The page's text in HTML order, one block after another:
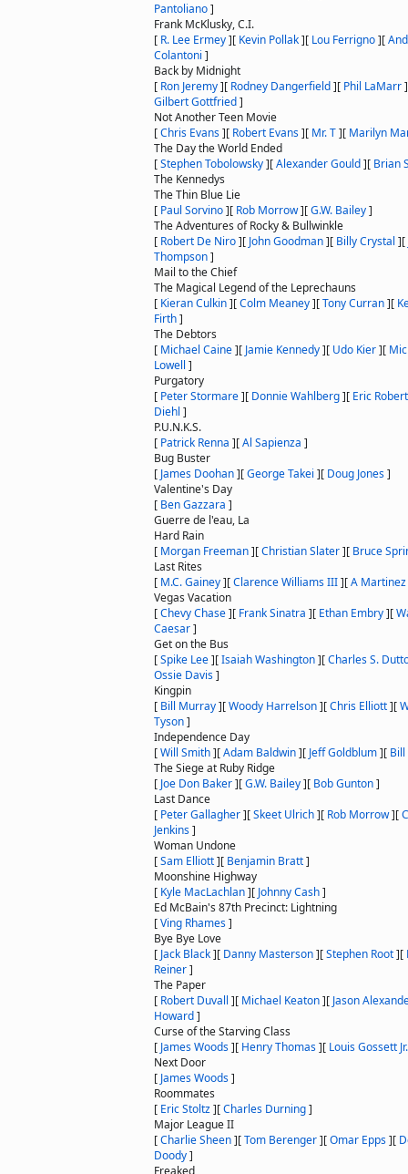
Pantoliano]
Frank McKlusky, C.I.
[ R. Lee Ermey][ Kevin Pollak][ Lou Ferrigno][
Colantoni ]
Back by Midnight
[ Ron Jeremy][ Rodney Dangerfield][ Phil LaMarr]
Gilbert Gottfried]
Not Another Teen Movie
[Chris Evans][ Robert Evans][ Mr. T][ Marilyn
The Day the World Ended
[Stephen Tobolowsky][Alexander Gould][ Brian
The Kennedys
The Thin Blue Lie
[ Paul Sorvino][ Rob Morrow][G.W. Bailey]
The Adventures of Rocky & Bullwinkle
[ Robert De Niro][ John Goodman][ Billy Crystal ][
Thompson]
Mail to the Chief
The Magical Legend of the Leprechauns
[ Kieran Culkin][Colm Meaney][Tony Curran][
Firth]
The Debtors
[ Michael Caine][ Jamie Kennedy][ Udo Kier][
Lowell ]
Purgatory
[ Peter Stormare][ Donnie Wahlberg][ Eric
Diehl ]
P.U.N.K.S.
[ Patrick Renna ][Al Sapienza ]
Bug Buster
[ James Doohan][George Takei ][ Doug Jones]
Valentine's Day
[ Ben Gazzara ]
Guerre de l'eau, La
Hard Rain
[ Morgan Freeman][Christian Slater][ Bruce
Last Rites
[ M.C. Gainey][Clarence Williams III][A Martinez
Vegas Vacation
[Chevy Chase][ Frank Sinatra ][ Ethan Embry][
Caesar]
Get on the Bus
[Spike Lee][Isaiah Washington][Charles S.
Ossie Davis]
Kingpin
[ Bill Murray][Woody Harrelson][Chris Elliott][
Tyson]
Independence Day
[Will Smith][Adam Baldwin][ Jeff Goldblum][
The Siege at Ruby Ridge
[ Joe Don Baker][G.W. Bailey][ Bob Gunton]
Last Dance
[ Peter Gallagher][Skeet Ulrich][ Rob Morrow][
Jenkins]
Woman Undone
[Sam Elliott][ Benjamin Bratt]
Moonshine Highway
[ Kyle MacLachlan][ Johnny Cash]
Ed McBain's 87th Precinct: Lightning
[Ving Rhames]
Bye Bye Love
[ Jack Black][ Danny Masterson][Stephen Root][
Reiner]
The Paper
[ Robert Duvall ][ Michael Keaton][ Jason
Howard]
Curse of the Starving Class
[ James Woods][ Henry Thomas][ Louis Gossett Jr.
Next Door
[ James Woods]
Roommates
[ Eric Stoltz][Charles Durning]
Major League II
[Charlie Sheen][Tom Berenger][Omar Epps][
Doody]
Freaked